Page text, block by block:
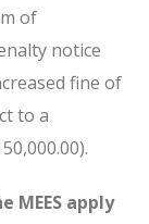
of
notice
fine of
to a
MEES apply